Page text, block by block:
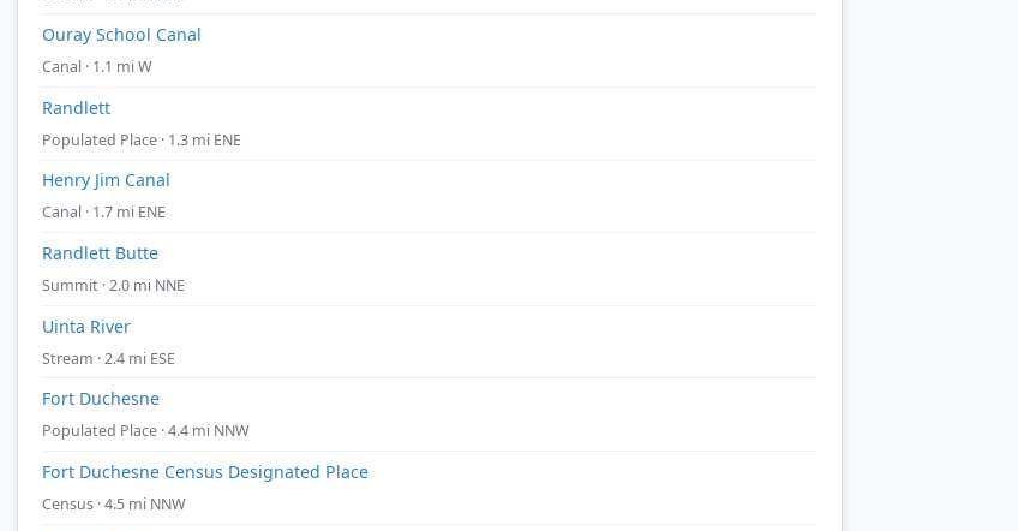
Ouray School Canal
Canal · 1.1 mi W
Randlett
Populated Place · 1.3 mi ENE
Henry Jim Canal
Canal · 1.7 mi ENE
Randlett Butte
Summit · 2.0 mi NNE
Uinta River
Stream · 2.4 mi ESE
Fort Duchesne
Populated Place · 4.4 mi NNW
Fort Duchesne Census Designated Place
Census · 4.5 mi NNW